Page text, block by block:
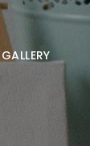
GALLERY